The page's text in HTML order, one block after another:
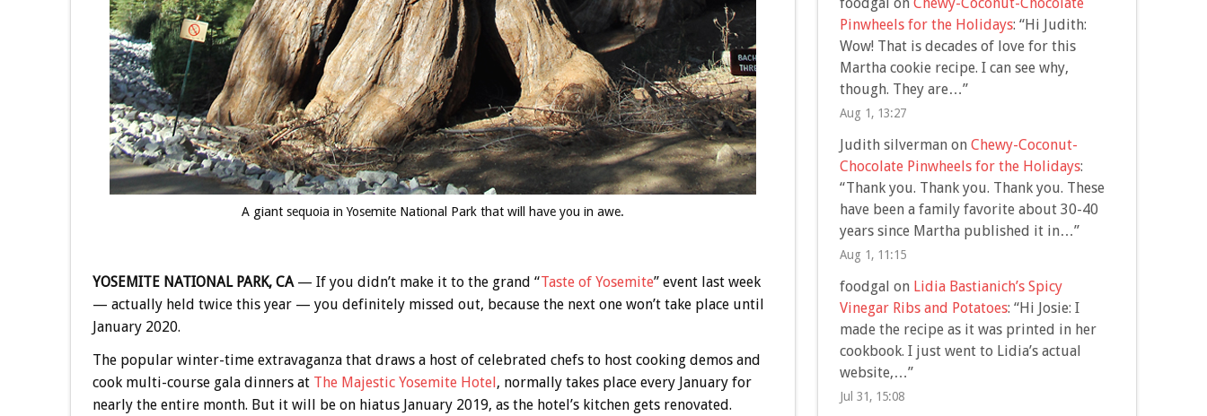
A giant sequoia in Yosemite National Park that will have you in awe.
YOSEMITE NATIONAL PARK, CA— If you didn’t make it to the grand “Taste of Yosemite” event last week
— actually held twice this year — you definitely missed out, because the next one won’t take place until
January 2020.
The popular winter-time extravaganza that draws a host of celebrated chefs to host cooking demos and
cook multi-course gala dinners at The Majestic Yosemite Hotel, normally takes place every January for
nearly the entire month. But it will be on hiatus January 2019, as the hotel’s kitchen gets renovated.
Pinwheels for the Holidays: “Hi Judith:
Wow! That is decades of love for this
Martha cookie recipe. I can see why,
though. They are…”
Aug 1, 13:27
Judith silvermanon Chewy-Coconut-
Chocolate Pinwheels for the Holidays:
“Thank you. Thank you. Thank you. These
have been a family favorite about 30-40
years since Martha published it in…”
Aug 1, 11:15
foodgal on Lidia Bastianich’s Spicy
Vinegar Ribs and Potatoes: “Hi Josie: I
made the recipe as it was printed in her
cookbook. I just went to Lidia’s actual
website,…”
Jul 31, 15:08